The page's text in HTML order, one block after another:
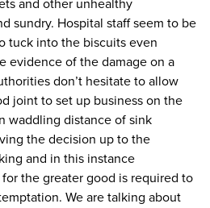
and other unhealthy
sundry. Hospital staff seem to be
tuck into the biscuits even
evidence of the damage on a
don’t hesitate to allow
joint to set up business on the
waddling distance of sink
the decision up to the
and in this instance
the greater good is required to
We are talking about